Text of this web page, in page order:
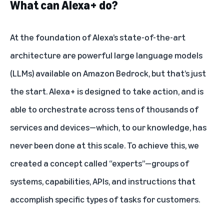
What can Alexa+ do?
At the foundation of Alexa’s state-of-the-art
architecture are powerful large language models
(LLMs) available on Amazon Bedrock, but that’s just
the start. Alexa+ is designed to take action, and is
able to orchestrate across tens of thousands of
services and devices—which, to our knowledge, has
never been done at this scale. To achieve this, we
created a concept called “experts”—groups of
systems, capabilities, APIs, and instructions that
accomplish specific types of tasks for customers.